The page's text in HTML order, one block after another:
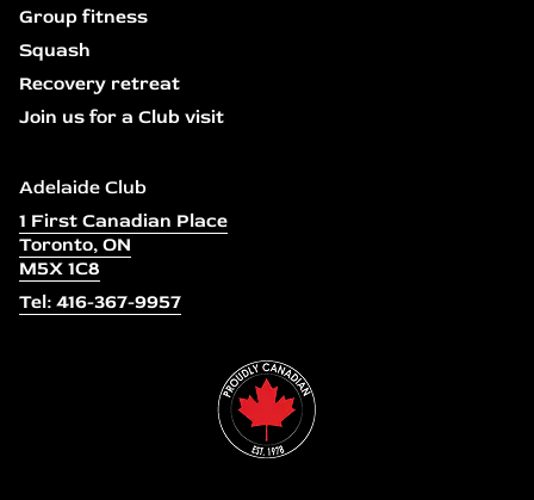
Group fitness
Squash
Recovery retreat
Join us for a Club visit
Adelaide Club
1 First Canadian Place
Toronto, ON
M5X 1C8
Tel: 416-367-9957